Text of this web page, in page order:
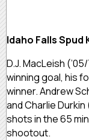
Idaho Falls Spud
D.J. MacLeish
winning goal, his
winner. Andrew
and Charlie
shots in the 65
shootout.